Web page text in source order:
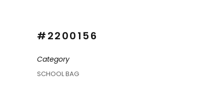
#2200156
Category
SCHOOL BAG